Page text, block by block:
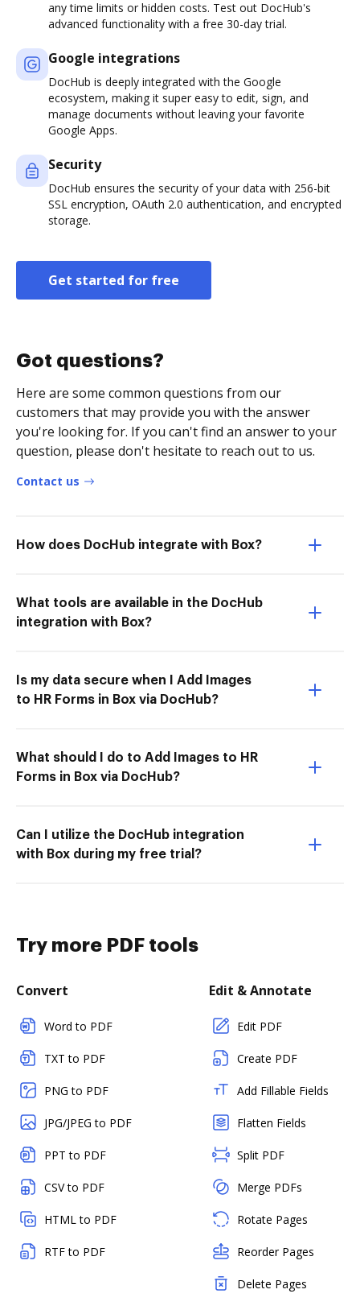
any time limits or hidden costs. Test out DocHub's
advanced functionality with a free 30-day trial.
Google integrations
DocHub is deeply integrated with the Google
ecosystem, making it super easy to edit, sign, and
manage documents without leaving your favorite
Google Apps.
Security
DocHub ensures the security of your data with 256-bit
SSL encryption, OAuth 2.0 authentication, and encrypted
storage.
Get started for free
Got questions?
Here are some common questions from our
customers that may provide you with the answer
you're looking for. If you can't find an answer to your
question, please don't hesitate to reach out to us.
Contact us
How does DocHub integrate with Box?
What tools are available in the DocHub
integration with Box?
Is my data secure when I Add Images
to HR Forms in Box via DocHub?
What should I do to Add Images to HR
Forms in Box via DocHub?
Can I utilize the DocHub integration
with Box during my free trial?
Try more PDF tools
Convert
Word to PDF
TXT to PDF
PNG to PDF
JPG/JPEG to PDF
PPT to PDF
CSV to PDF
HTML to PDF
RTF to PDF
Edit & Annotate
Edit PDF
Create PDF
Add Fillable Fields
Flatten Fields
Split PDF
Merge PDFs
Rotate Pages
Reorder Pages
Delete Pages